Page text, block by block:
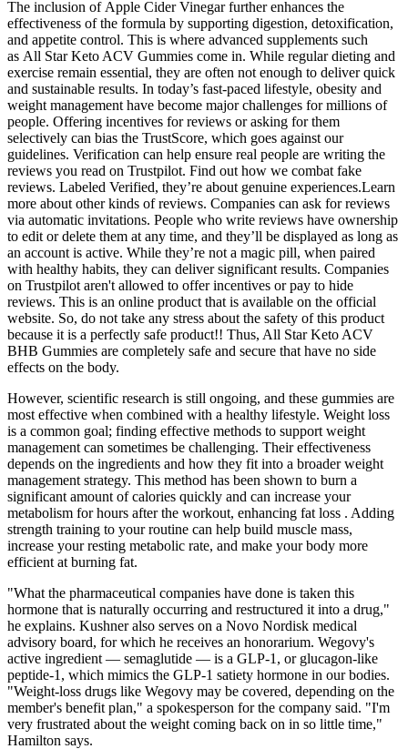
The inclusion of Apple Cider Vinegar further enhances the
effectiveness of the formula by supporting digestion, detoxification,
and appetite control. This is where advanced supplements such
as All Star Keto ACV Gummies come in. While regular dieting and
exercise remain essential, they are often not enough to deliver quick
and sustainable results. In today’s fast-paced lifestyle, obesity and
weight management have become major challenges for millions of
people. Offering incentives for reviews or asking for them
selectively can bias the TrustScore, which goes against our
guidelines. Verification can help ensure real people are writing the
reviews you read on Trustpilot. Find out how we combat fake
reviews. Labeled Verified, they’re about genuine experiences.Learn
more about other kinds of reviews. Companies can ask for reviews
via automatic invitations. People who write reviews have ownership
to edit or delete them at any time, and they’ll be displayed as long as
an account is active. While they’re not a magic pill, when paired
with healthy habits, they can deliver significant results. Companies
on Trustpilot aren't allowed to offer incentives or pay to hide
reviews. This is an online product that is available on the official
website. So, do not take any stress about the safety of this product
because it is a perfectly safe product!! Thus, All Star Keto ACV
BHB Gummies are completely safe and secure that have no side
effects on the body.
However, scientific research is still ongoing, and these gummies are
most effective when combined with a healthy lifestyle. Weight loss
is a common goal; finding effective methods to support weight
management can sometimes be challenging. Their effectiveness
depends on the ingredients and how they fit into a broader weight
management strategy. This method has been shown to burn a
significant amount of calories quickly and can increase your
metabolism for hours after the workout, enhancing fat loss . Adding
strength training to your routine can help build muscle mass,
increase your resting metabolic rate, and make your body more
efficient at burning fat.
"What the pharmaceutical companies have done is taken this
hormone that is naturally occurring and restructured it into a drug,"
he explains. Kushner also serves on a Novo Nordisk medical
advisory board, for which he receives an honorarium. Wegovy's
active ingredient — semaglutide — is a GLP-1, or glucagon-like
peptide-1, which mimics the GLP-1 satiety hormone in our bodies.
"Weight-loss drugs like Wegovy may be covered, depending on the
member's benefit plan," a spokesperson for the company said. "I'm
very frustrated about the weight coming back on in so little time,"
Hamilton says.